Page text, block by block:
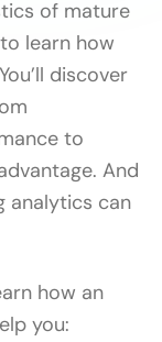
of mature
learn how
discover
to
And
analytics can
how an
you: